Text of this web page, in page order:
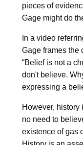
pieces of
Gage might do
In a video
Gage frames the
“Belief is not a
don't believe.
expressing a
However, history
no need to
existence of gas